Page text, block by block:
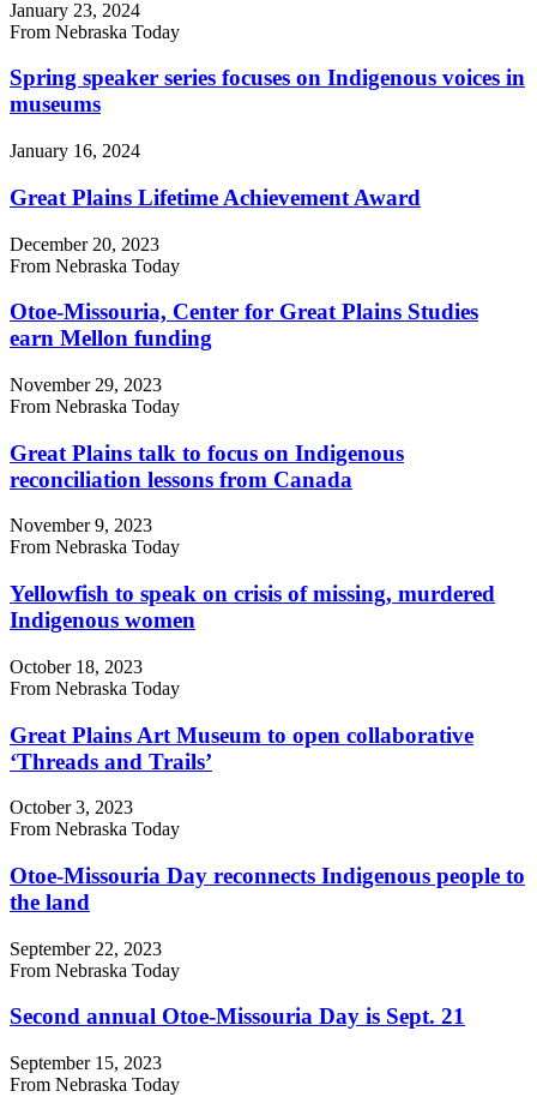
January 23, 2024
From Nebraska Today
Spring speaker series focuses on Indigenous voices in
museums
January 16, 2024
Great Plains Lifetime Achievement Award
December 20, 2023
From Nebraska Today
Otoe-Missouria, Center for Great Plains Studies
earn Mellon funding
November 29, 2023
From Nebraska Today
Great Plains talk to focus on Indigenous
reconciliation lessons from Canada
November 9, 2023
From Nebraska Today
Yellowfish to speak on crisis of missing, murdered
Indigenous women
October 18, 2023
From Nebraska Today
Great Plains Art Museum to open collaborative
‘Threads and Trails’
October 3, 2023
From Nebraska Today
Otoe-Missouria Day reconnects Indigenous people to
the land
September 22, 2023
From Nebraska Today
Second annual Otoe-Missouria Day is Sept. 21
September 15, 2023
From Nebraska Today